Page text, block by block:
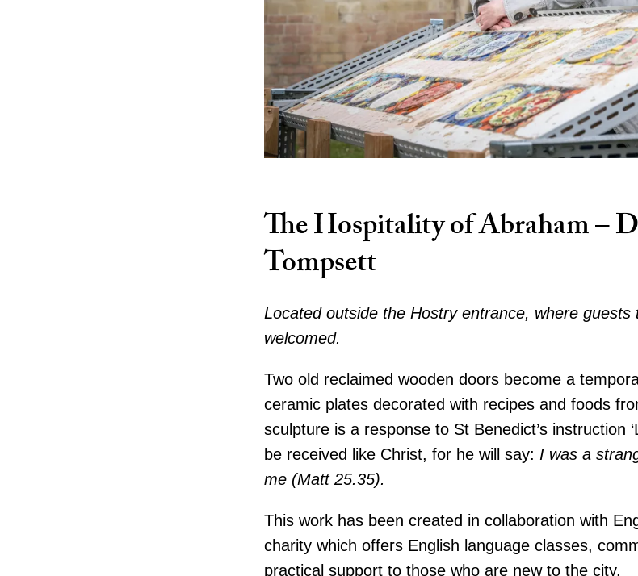
The Hospitality of Abraham –
Tompsett
Located outside the Hostry entrance, where
welcomed.
Two old reclaimed wooden doors become a
ceramic plates decorated with recipes and foods
sculpture is a response to St Benedict’s instruction
be received like Christ, for he will say: I was a
me (Matt 25.35).
This work has been created in collaboration with
charity which offers English language classes,
practical support to those who are new to the city.